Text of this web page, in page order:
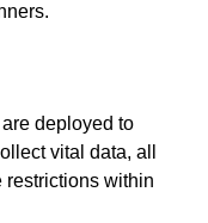
deployed to
vital data, all
restrictions within